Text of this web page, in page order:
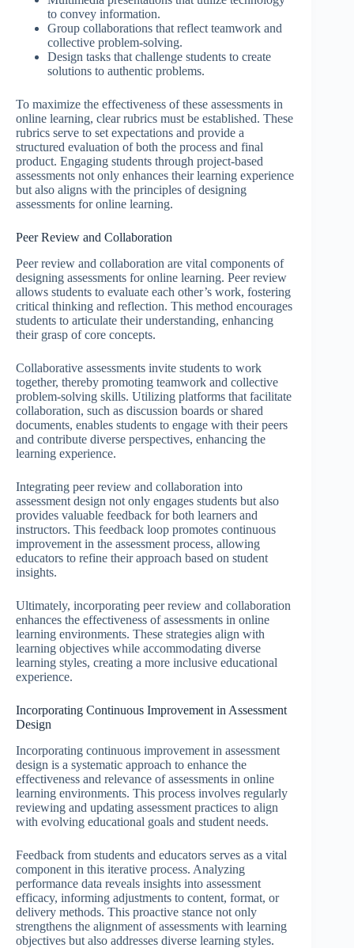
to convey information.
Group collaborations that reflect teamwork and
collective problem-solving.
Design tasks that challenge students to create
solutions to authentic problems.
To maximize the effectiveness of these assessments in
online learning, clear rubrics must be established. These
rubrics serve to set expectations and provide a
structured evaluation of both the process and final
product. Engaging students through project-based
assessments not only enhances their learning experience
but also aligns with the principles of designing
assessments for online learning.
Peer Review and Collaboration
Peer review and collaboration are vital components of
designing assessments for online learning. Peer review
allows students to evaluate each other’s work, fostering
critical thinking and reflection. This method encourages
students to articulate their understanding, enhancing
their grasp of core concepts.
Collaborative assessments invite students to work
together, thereby promoting teamwork and collective
problem-solving skills. Utilizing platforms that facilitate
collaboration, such as discussion boards or shared
documents, enables students to engage with their peers
and contribute diverse perspectives, enhancing the
learning experience.
Integrating peer review and collaboration into
assessment design not only engages students but also
provides valuable feedback for both learners and
instructors. This feedback loop promotes continuous
improvement in the assessment process, allowing
educators to refine their approach based on student
insights.
Ultimately, incorporating peer review and collaboration
enhances the effectiveness of assessments in online
learning environments. These strategies align with
learning objectives while accommodating diverse
learning styles, creating a more inclusive educational
experience.
Incorporating Continuous Improvement in Assessment
Design
Incorporating continuous improvement in assessment
design is a systematic approach to enhance the
effectiveness and relevance of assessments in online
learning environments. This process involves regularly
reviewing and updating assessment practices to align
with evolving educational goals and student needs.
Feedback from students and educators serves as a vital
component in this iterative process. Analyzing
performance data reveals insights into assessment
efficacy, informing adjustments to content, format, or
delivery methods. This proactive stance not only
strengthens the alignment of assessments with learning
objectives but also addresses diverse learning styles.